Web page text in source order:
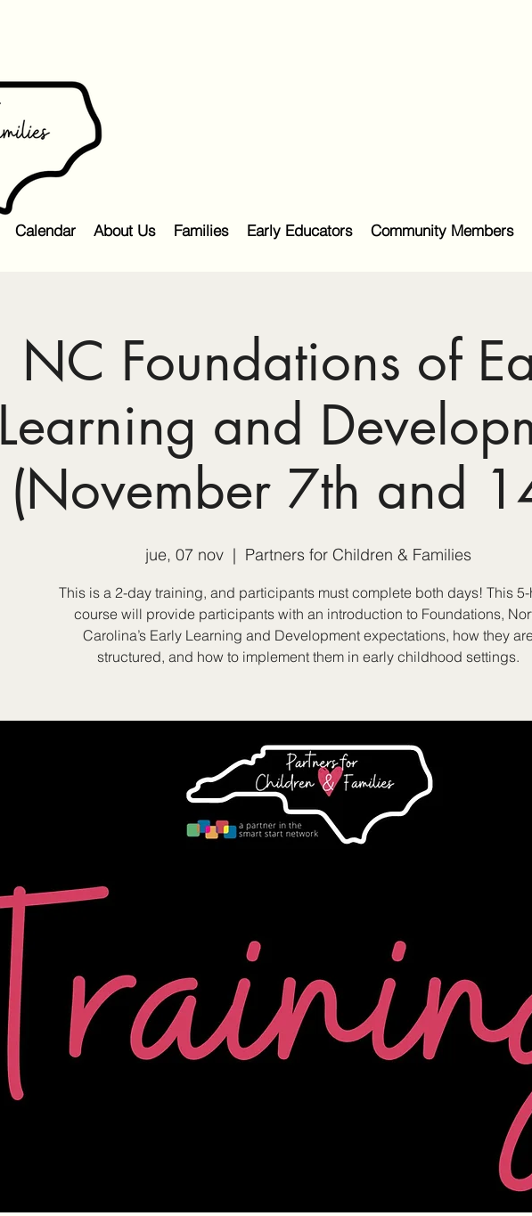
Calendar About Us Families Early Educators Community Members
NC Foundations of
Learning and
(November 7th and
jue, 07 nov
  |
Partners for Children & Families
This is a 2-day training, and participants must complete both days! This
course will provide participants with an introduction to Foundations,
Carolina’s Early Learning and Development expectations, how they
structured, and how to implement them in early childhood settings.